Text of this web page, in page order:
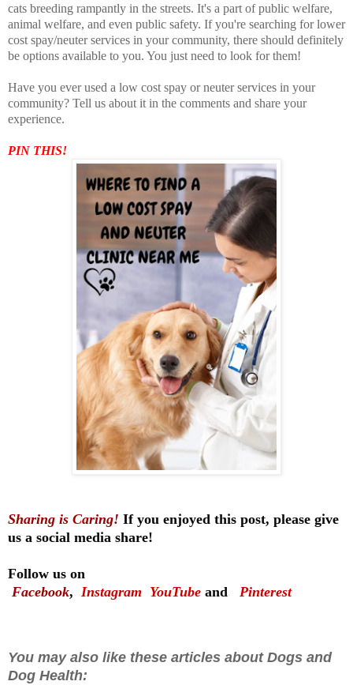
cats breeding rampantly in the streets. It's a part of public welfare,
animal welfare, and even public safety. If you're searching for lower
cost spay/neuter services in your community, there should definitely
be options available to you. You just need to look for them!
Have you ever used a low cost spay or neuter services in your
community? Tell us about it in the comments and share your
experience.
PIN THIS!
Sharing is Caring! If you enjoyed this post, please give
us a social media share!
Follow us on
Facebook, Instagram YouTube and Pinterest
You may also like these articles about Dogs and
Dog Health: